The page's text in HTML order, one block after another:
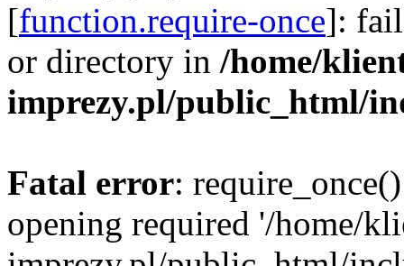
[function.require-once]:
or directory in /home/
imprezy.pl/public_html/
Fatal error:
opening required '/home/